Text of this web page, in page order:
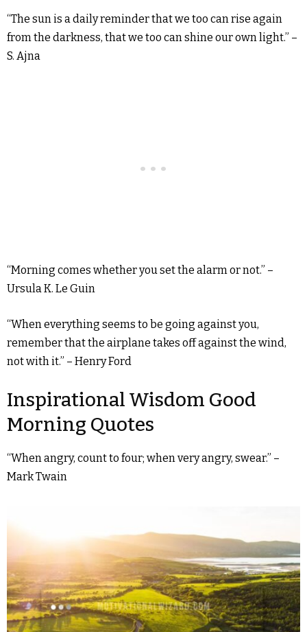
“The sun is a daily reminder that we too can rise again
from the darkness, that we too can shine our own light.” –
S. Ajna
“Morning comes whether you set the alarm or not.” –
Ursula K. Le Guin
“When everything seems to be going against you,
remember that the airplane takes off against the wind,
not with it.” – Henry Ford
Inspirational Wisdom Good
Morning Quotes
“When angry, count to four; when very angry, swear.” –
Mark Twain